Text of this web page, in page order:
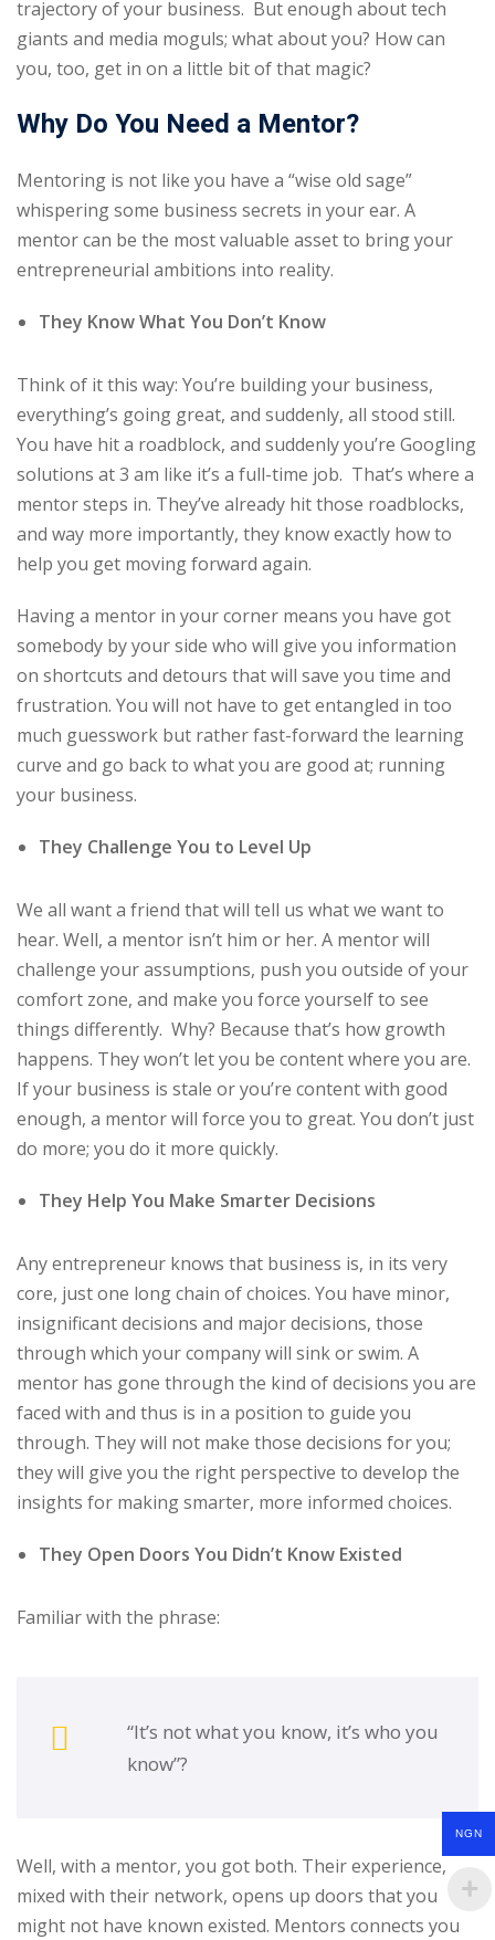
trajectory of your business. But enough about tech
giants and media moguls; what about you? How can
you, too, get in on a little bit of that magic?
Why Do You Need a Mentor?
Mentoring is not like you have a “wise old sage”
whispering some business secrets in your ear. A
mentor can be the most valuable asset to bring your
entrepreneurial ambitions into reality.
They Know What You Don’t Know
Think of it this way: You’re building your business,
everything’s going great, and suddenly, all stood still.
You have hit a roadblock, and suddenly you’re Googling
solutions at 3 am like it’s a full-time job. That’s where a
mentor steps in. They’ve already hit those roadblocks,
and way more importantly, they know exactly how to
help you get moving forward again.
Having a mentor in your corner means you have got
somebody by your side who will give you information
on shortcuts and detours that will save you time and
frustration. You will not have to get entangled in too
much guesswork but rather fast-forward the learning
curve and go back to what you are good at; running
your business.
They Challenge You to Level Up
We all want a friend that will tell us what we want to
hear. Well, a mentor isn’t him or her. A mentor will
challenge your assumptions, push you outside of your
comfort zone, and make you force yourself to see
things differently. Why? Because that’s how growth
happens. They won’t let you be content where you are.
If your business is stale or you’re content with good
enough, a mentor will force you to great. You don’t just
do more; you do it more quickly.
They Help You Make Smarter Decisions
Any entrepreneur knows that business is, in its very
core, just one long chain of choices. You have minor,
insignificant decisions and major decisions, those
through which your company will sink or swim. A
mentor has gone through the kind of decisions you are
faced with and thus is in a position to guide you
through. They will not make those decisions for you;
they will give you the right perspective to develop the
insights for making smarter, more informed choices.
They Open Doors You Didn’t Know Existed
Familiar with the phrase:
“It’s not what you know, it’s who you
know”?
Well, with a mentor, you got both. Their experience,
mixed with their network, opens up doors that you
might not have known existed. Mentors connects you
NGN